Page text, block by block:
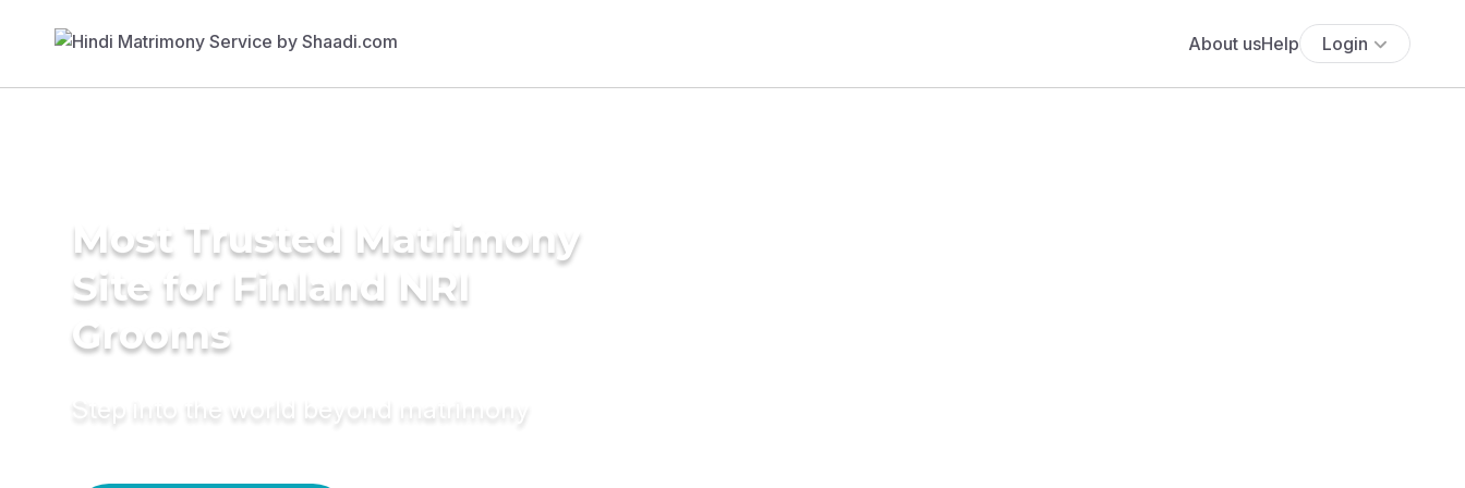
About usHelp Login
Most Trusted Matrimony
Site for Finland NRI
Grooms
Step into the world beyond matrimony